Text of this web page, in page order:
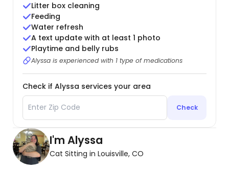
Litter box cleaning
Feeding
Water refresh
A text update with at least 1 photo
Playtime and belly rubs
Alyssa is experienced with 1 type of medications
Check if Alyssa services your area
Check
I'm Alyssa
Cat Sitting in Louisville, CO